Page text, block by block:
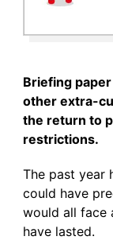
Briefing
other extra-
the return to
restrictions.
The past year
could have
would all face
have lasted.